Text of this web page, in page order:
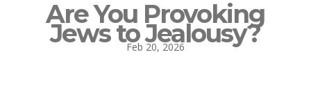
Are You Provoking
Jews to Jealousy?
Feb 20, 2026